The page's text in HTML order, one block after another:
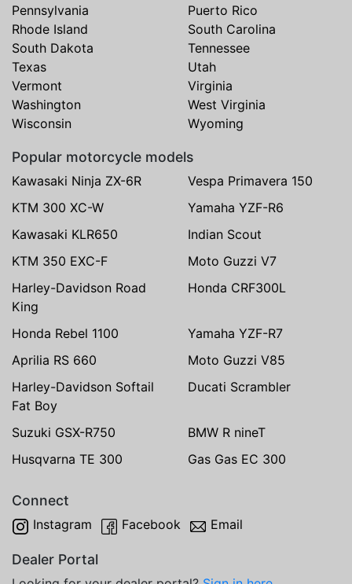
Pennsylvania
Puerto Rico
Rhode Island
South Carolina
South Dakota
Tennessee
Texas
Utah
Vermont
Virginia
Washington
West Virginia
Wisconsin
Wyoming
Popular motorcycle models
Kawasaki Ninja ZX-6R
Vespa Primavera 150
KTM 300 XC-W
Yamaha YZF-R6
Kawasaki KLR650
Indian Scout
KTM 350 EXC-F
Moto Guzzi V7
Harley-Davidson Road
King
Honda CRF300L
Honda Rebel 1100
Yamaha YZF-R7
Aprilia RS 660
Moto Guzzi V85
Harley-Davidson Softail
Fat Boy
Ducati Scrambler
Suzuki GSX-R750
BMW R nineT
Husqvarna TE 300
Gas Gas EC 300
Connect
Instagram Facebook Email
Dealer Portal